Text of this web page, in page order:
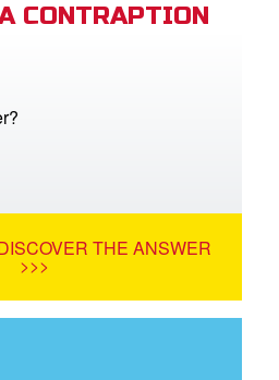
CONTRAPTION
THE ANSWER
>>>